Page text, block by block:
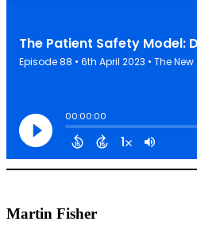
Martin Fisher